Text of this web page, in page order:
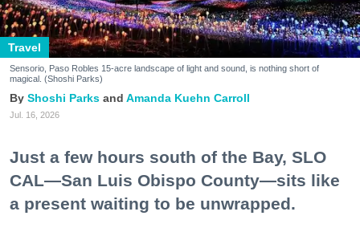
Travel
Sensorio, Paso Robles 15-acre landscape of light and sound, is nothing short of
magical. (Shoshi Parks)
Shoshi Parks Amanda Kuehn Carroll
Jul. 16, 2026
Just a few hours south of the Bay, SLO
CAL—San Luis Obispo County—sits like
a present waiting to be unwrapped.